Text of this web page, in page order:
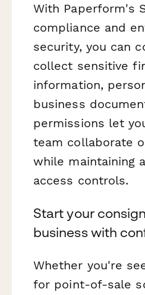
With Paperform's
compliance and
security, you can
collect sensitive
information,
business
permissions let
team collaborate
while maintaining
access controls.
Start your
business with
Whether you're
for point-of-sale